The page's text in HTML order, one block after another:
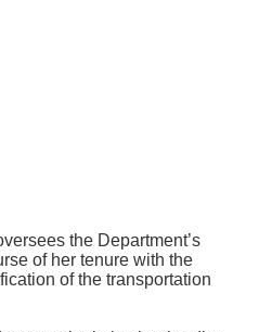
the Department’s
of her tenure with the
of the transportation